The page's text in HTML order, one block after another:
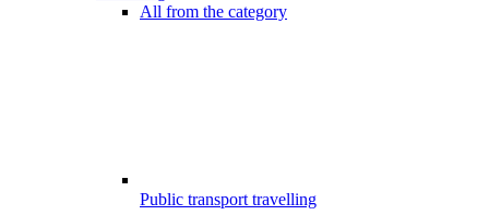
All from the category
Public transport travelling